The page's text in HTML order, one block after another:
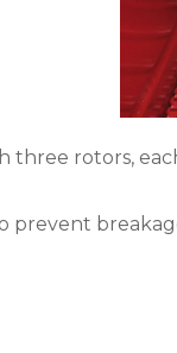
three rotors,